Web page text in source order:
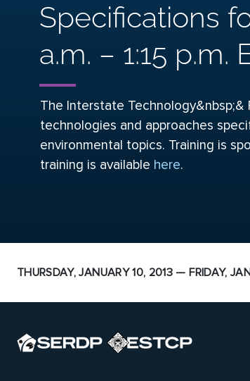
Specifications
a.m. – 1:15 p.m.
The Interstate Technology&nbsp;&
technologies and approaches
environmental topics. Training is
training is available here.
THURSDAY, JANUARY 10, 2013 — FRIDAY,